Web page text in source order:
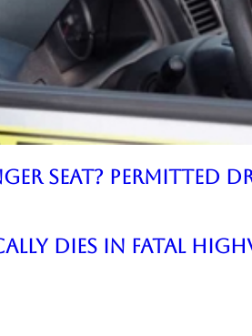
Seat? Permitted
Dies in Fatal